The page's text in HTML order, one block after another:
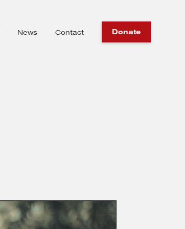
News Contact Donate